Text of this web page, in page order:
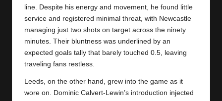
line. Despite his energy and movement, he found little
service and registered minimal threat, with Newcastle
managing just two shots on target across the ninety
minutes. Their bluntness was underlined by an
expected goals tally that barely touched 0.5, leaving
traveling fans restless.
Leeds, on the other hand, grew into the game as it
wore on. Dominic Calvert-Lewin’s introduction injected